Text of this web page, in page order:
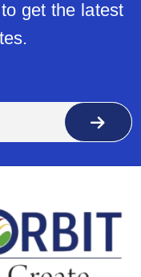
get the latest